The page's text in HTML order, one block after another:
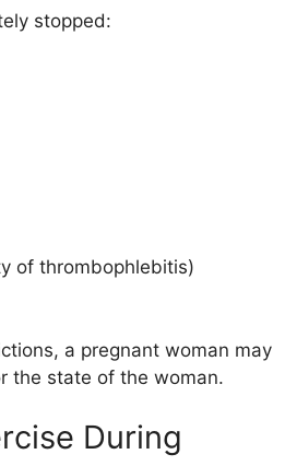
stopped:
of thrombophlebitis)
a pregnant woman may
the state of the woman.
During